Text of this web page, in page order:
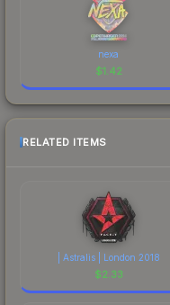
nexa
$1.42
RELATED ITEMS
| Astralis | London 2018
$2.33